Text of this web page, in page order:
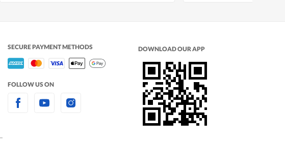
SECURE PAYMENT METHODS
FOLLOW US ON
DOWNLOAD OUR APP